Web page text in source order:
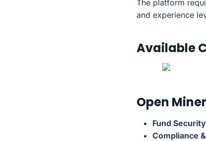
The platform
and experience
Available
Open
Fund
Compliance